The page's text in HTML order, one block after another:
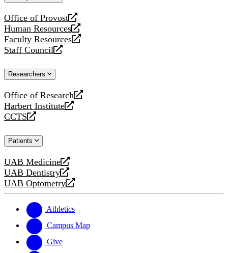
Office of Provost
opens
a
new
website
Human Resources
opens
a
new
Faculty Resources
opens
a
website
Staff Council
opens
new
Researchers
Office of Research
opens
a
new
Harbert Institute
opens
a
website
CCTS
opens
new
Patients
UAB Medicine
opens
a
new
UAB Dentistry
opens
a
website
UAB Optometry
opens
new
website
Athletics
Campus Map
Give